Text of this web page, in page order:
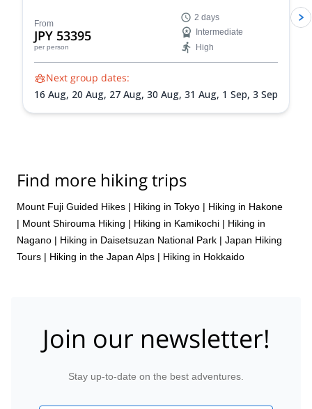
From
JPY 53395
per person
2 days
Intermediate
High
Next group dates:
16 Aug, 20 Aug, 27 Aug, 30 Aug, 31 Aug, 1 Sep, 3 Sep
Find more hiking trips
Mount Fuji Guided Hikes | Hiking in Tokyo | Hiking in Hakone
| Mount Shirouma Hiking | Hiking in Kamikochi | Hiking in
Nagano | Hiking in Daisetsuzan National Park | Japan Hiking
Tours | Hiking in the Japan Alps | Hiking in Hokkaido
Join our newsletter!
Stay up-to-date on the best adventures.